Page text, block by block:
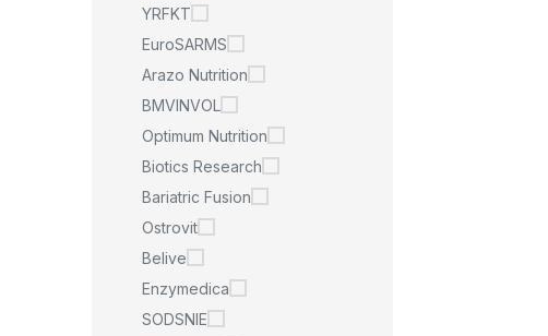
YRFKT
EuroSARMS
Arazo Nutrition
BMVINVOL
Optimum Nutrition
Biotics Research
Bariatric Fusion
Ostrovit
Belive
Enzymedica
SODSNIE